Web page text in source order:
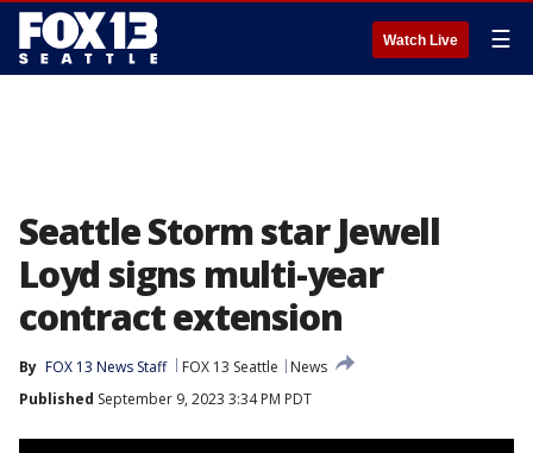
Watch Live ☰
Seattle Storm star Jewell
Loyd signs multi-year
contract extension
By FOX 13 News Staff FOX 13 Seattle
News
Published September 9, 2023 3:34 PM PDT